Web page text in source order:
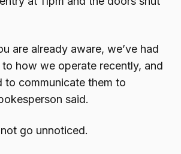
are already aware, we’ve had
how we operate recently, and
to communicate them to
said.
go unnoticed.